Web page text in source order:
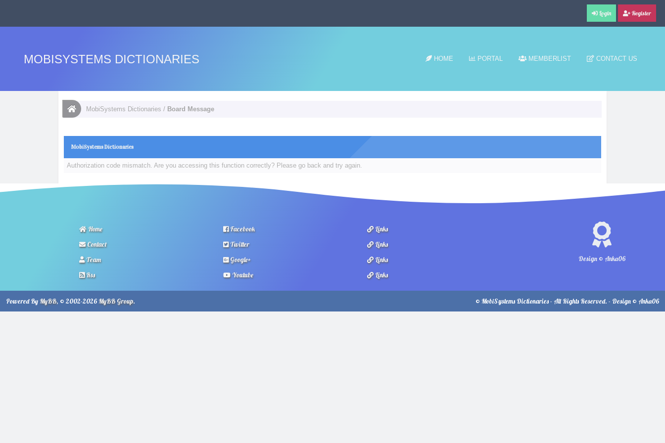
Login Register
MOBISYSTEMS DICTIONARIES HOME PORTAL MEMBERLIST CONTACT US
MobiSystems Dictionaries / Board Message
MobiSystems Dictionaries
Authorization code mismatch. Are you accessing this function correctly? Please go back and try again.
Home
Contact
Team
Rss
Facebook
Twitter
Google+
Youtube
Design © Anka06
Links
Links
Links
Links
© MobiSystems Dictionaries - All Rights Reserved. - Design © Anka06
Powered By MyBB, © 2002-2026 MyBB Group.